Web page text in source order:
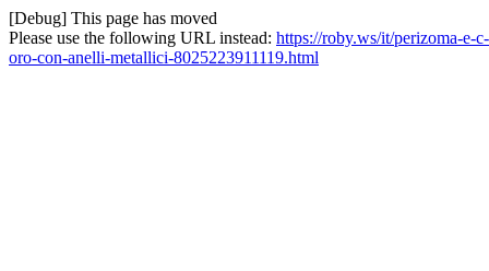
[Debug] This page has moved
Please use the following URL instead: https://roby.ws/it/perizoma-e-
oro-con-anelli-metallici-8025223911119.html